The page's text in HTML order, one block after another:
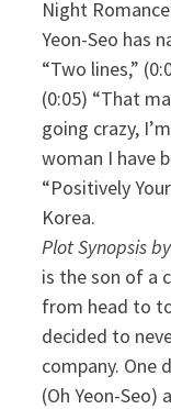
Night
Yeon-Seo has
“Two lines,”
(0:05) “That
going crazy,
woman I have
“Positively
Korea.
Plot Synopsis by
is the son of a
from head to
decided to
company. One
(Oh Yeon-Seo)